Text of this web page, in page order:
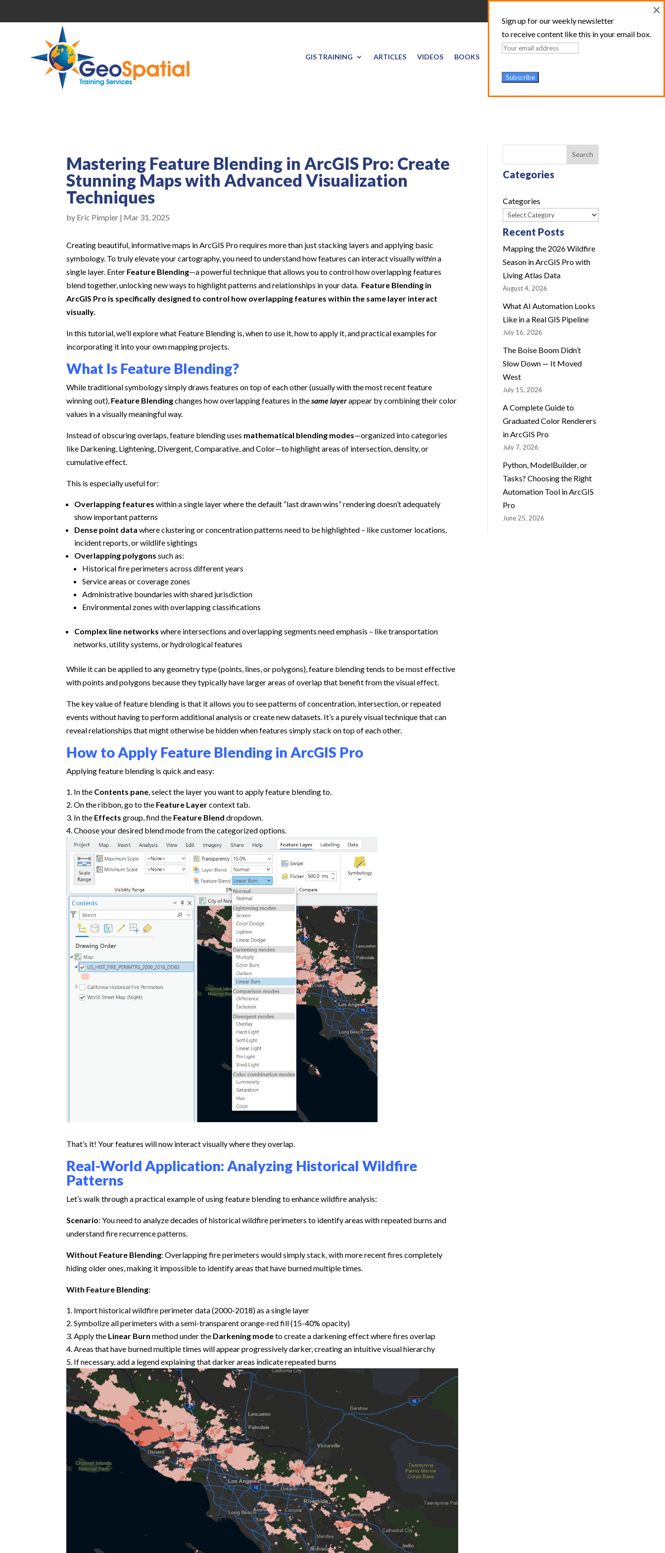
GIS TRAINING ARTICLES VIDEOS BOOKS
Mastering Feature Blending in ArcGIS Pro: Create
Stunning Maps with Advanced Visualization
Techniques
by Eric Pimpler | Mar 31, 2025
Creating beautiful, informative maps in ArcGIS Pro requires more than just stacking layers and applying basic
symbology. To truly elevate your cartography, you need to understand how features can interact visuallywithina
single layer. Enter Feature Blending—a powerful technique that allows you to control how overlapping features
blend together, unlocking new ways to highlight patterns and relationships in your data. Feature Blending in
ArcGIS Pro is specifically designed to control how overlapping features within the same layer interact
visually.
In this tutorial, we’ll explore what Feature Blending is, when to use it, how to apply it, and practical examples for
incorporating it into your own mapping projects.
What Is Feature Blending?
While traditional symbology simply draws features on top of each other (usually with the most recent feature
winning out), Feature Blendingchanges how overlapping features in thesame layerappear by combining their color
values in a visually meaningful way.
Instead of obscuring overlaps, feature blending uses mathematical blending modes—organized into categories
like Darkening, Lightening, Divergent, Comparative, and Color—to highlight areas of intersection, density, or
cumulative effect.
This is especially useful for:
Overlapping features within a single layer where the default “last drawn wins” rendering doesn’t adequately
show important patterns
Dense point data where clustering or concentration patterns need to be highlighted – like customer locations,
incident reports, or wildlife sightings
Overlapping polygons such as:
Historical fire perimeters across different years
Service areas or coverage zones
Administrative boundaries with shared jurisdiction
Environmental zones with overlapping classifications
Complex line networks where intersections and overlapping segments need emphasis – like transportation
networks, utility systems, or hydrological features
While it can be applied to any geometry type (points, lines, or polygons), feature blending tends to be most effective
with points and polygons because they typically have larger areas of overlap that benefit from the visual effect.
The key value of feature blending is that it allows you to see patterns of concentration, intersection, or repeated
events without having to perform additional analysis or create new datasets. It’s a purely visual technique that can
reveal relationships that might otherwise be hidden when features simply stack on top of each other.
How to Apply Feature Blending in ArcGIS Pro
Applying feature blending is quick and easy:
In the Contents pane, select the layer you want to apply feature blending to.
On the ribbon, go to the Feature Layercontext tab.
In the Effects group, find the Feature Blend dropdown.
Choose your desired blend mode from the categorized options.
That’s it! Your features will now interact visually where they overlap.
Real-World Application: Analyzing Historical Wildfire
Patterns
Let’s walk through a practical example of using feature blending to enhance wildfire analysis:
Scenario: You need to analyze decades of historical wildfire perimeters to identify areas with repeated burns and
understand fire recurrence patterns.
Without Feature Blending: Overlapping fire perimeters would simply stack, with more recent fires completely
hiding older ones, making it impossible to identify areas that have burned multiple times.
With Feature Blending:
Import historical wildfire perimeter data (2000-2018) as a single layer
Symbolize all perimeters with a semi-transparent orange-red fill (15-40% opacity)
Apply the Linear Burn method under the Darkening modeto create a darkening effect where fires overlap
Areas that have burned multiple times will appear progressively darker, creating an intuitive visual hierarchy
If necessary, add a legend explaining that darker areas indicate repeated burns
Search
Categories
Categories
Recent Posts
Mapping the 2026 Wildfire
Season in ArcGIS Pro with
Living Atlas Data
August 4, 2026
What AI Automation Looks
Like in a Real GIS Pipeline
July 16, 2026
The Boise Boom Didn’t
Slow Down — It Moved
West
July 15, 2026
A Complete Guide to
Graduated Color Renderers
in ArcGIS Pro
July 7, 2026
Python, ModelBuilder, or
Tasks? Choosing the Right
Automation Tool in ArcGIS
Pro
June 25, 2026
Sign up for our weekly newsletter
to receive content like this in your email box.
×